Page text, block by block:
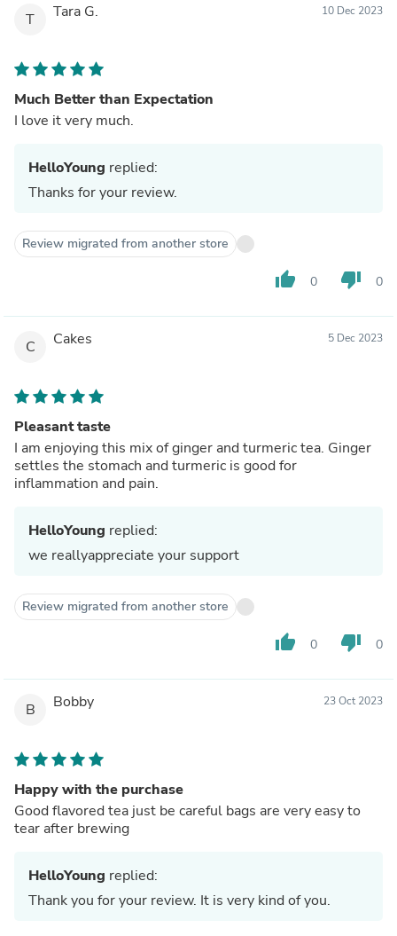
T Tara G. 10 Dec 2023
Much Better than Expectation
I love it very much.
HelloYoung replied:
Thanks for your review.
Review migrated from another store
thumb_up 0 thumb_down 0
C Cakes 5 Dec 2023
Pleasant taste
I am enjoying this mix of ginger and turmeric tea. Ginger
settles the stomach and turmeric is good for
inflammation and pain.
HelloYoung replied:
we reallyappreciate your support
Review migrated from another store
thumb_up 0 thumb_down 0
B Bobby 23 Oct 2023
Happy with the purchase
Good flavored tea just be careful bags are very easy to
tear after brewing
HelloYoung replied:
Thank you for your review. It is very kind of you.